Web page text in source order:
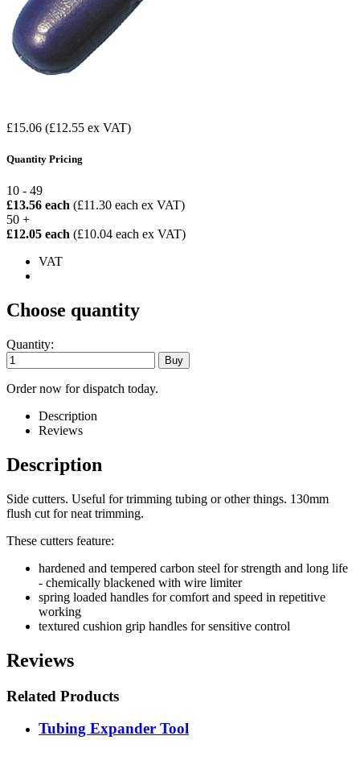
£15.06 (£12.55 ex VAT)
Quantity Pricing
10 - 49
£13.56 each (£11.30 each ex VAT)
50 +
£12.05 each (£10.04 each ex VAT)
VAT
Choose quantity
Quantity:
Order now for dispatch today.
Description
Reviews
Description
Side cutters. Useful for trimming tubing or other things. 130mm
flush cut for neat trimming.
These cutters feature:
hardened and tempered carbon steel for strength and long life
- chemically blackened with wire limiter
spring loaded handles for comfort and speed in repetitive
working
textured cushion grip handles for sensitive control
Reviews
Related Products
Tubing Expander Tool